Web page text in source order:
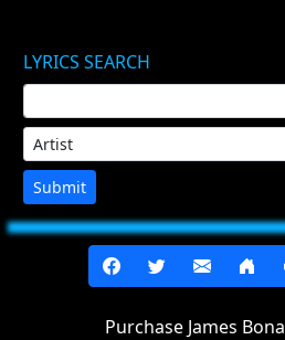
LYRICS SEARCH
Submit
Purchase James